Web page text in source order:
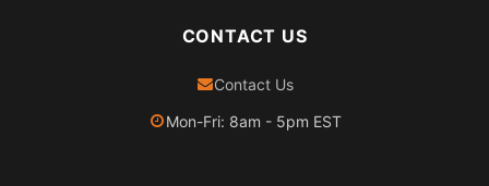
CONTACT US
Contact Us
Mon-Fri: 8am - 5pm EST